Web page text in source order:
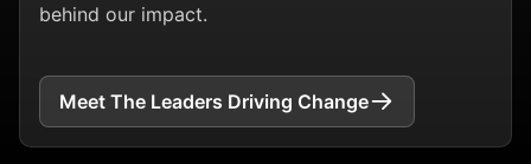
behind our impact.
Meet The Leaders Driving Change